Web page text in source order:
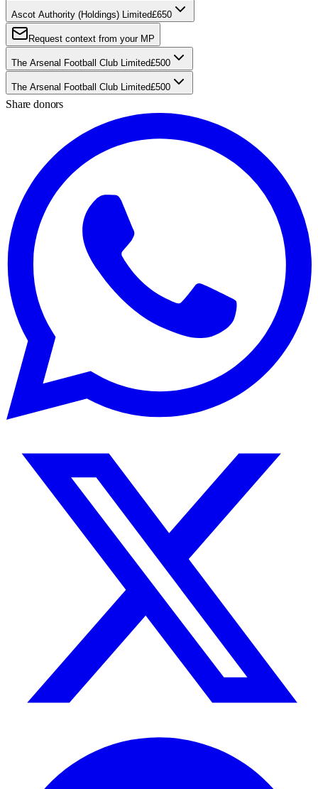
Ascot Authority (Holdings) Limited£650
Request context from your MP
The Arsenal Football Club Limited£500
The Arsenal Football Club Limited£500
Share donors